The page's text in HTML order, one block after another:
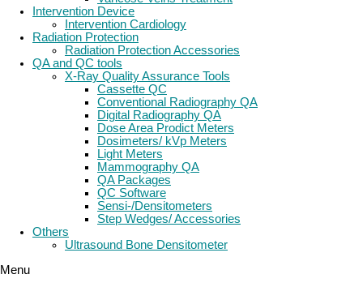
Intervention Device
Intervention Cardiology
Radiation Protection
Radiation Protection Accessories
QA and QC tools
X-Ray Quality Assurance Tools
Cassette QC
Conventional Radiography QA
Digital Radiography QA
Dose Area Prodict Meters
Dosimeters/ kVp Meters
Light Meters
Mammography QA
QA Packages
QC Software
Sensi-/Densitometers
Step Wedges/ Accessories
Others
Ultrasound Bone Densitometer
Menu